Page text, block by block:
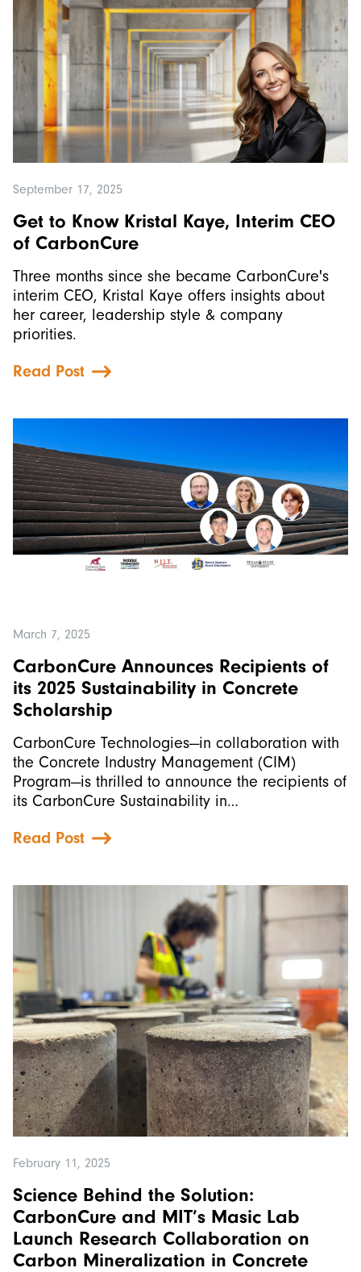
September 17, 2025
Get to Know Kristal Kaye, Interim CEO
of CarbonCure
Three months since she became CarbonCure's
interim CEO, Kristal Kaye offers insights about
her career, leadership style & company
priorities.
Read Post
March 7, 2025
CarbonCure Announces Recipients of
its 2025 Sustainability in Concrete
Scholarship
CarbonCure Technologies—in collaboration with
the Concrete Industry Management (CIM)
Program—is thrilled to announce the recipients of
its CarbonCure Sustainability in…
Read Post
February 11, 2025
Science Behind the Solution:
CarbonCure and MIT’s Masic Lab
Launch Research Collaboration on
Carbon Mineralization in Concrete